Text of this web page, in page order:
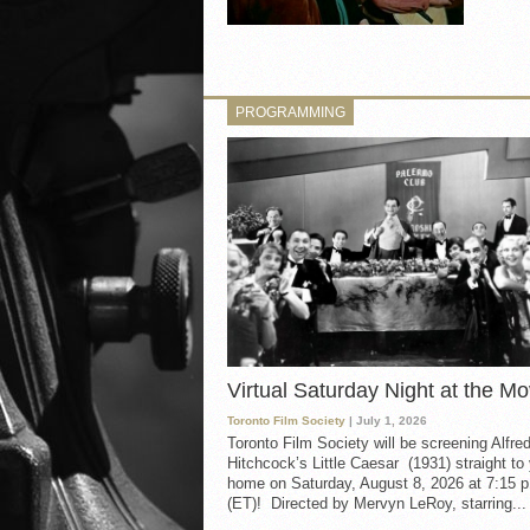
PROGRAMMING
Virtual Saturday Night at the
Toronto Film Society | July 1, 2026
Toronto Film Society will be screening Alfred
Hitchcock’s Little Caesar (1931) straight to
home on Saturday, August 8, 2026 at 7:15
(ET)! Directed by Mervyn LeRoy, starring...